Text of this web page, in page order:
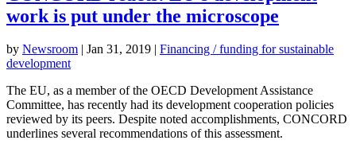
work is put under the microscope
by Newsroom | Jan 31, 2019 | Financing / funding for sustainable
development
The EU, as a member of the OECD Development Assistance
Committee, has recently had its development cooperation policies
reviewed by its peers. Despite noted accomplishments, CONCORD
underlines several recommendations of this assessment.